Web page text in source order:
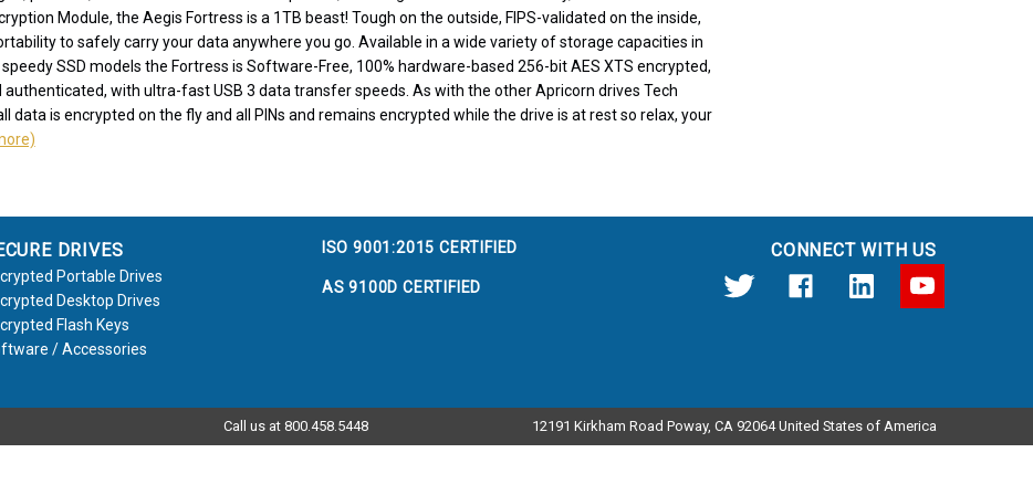
Module, the Aegis Fortress is a 1TB beast! Tough on the outside, FIPS-validated on the inside,
to safely carry your data anywhere you go. Available in a wide variety of storage capacities in
speedy SSD models the Fortress is Software-Free, 100% hardware-based 256-bit AES XTS encrypted,
authenticated, with ultra-fast USB 3 data transfer speeds. As with the other Apricorn drives Tech
data is encrypted on the fly and all PINs and remains encrypted while the drive is at rest so relax, your
DRIVES
Portable Drives
Desktop Drives
Flash Keys
/ Accessories
ISO 9001:2015 CERTIFIED
AS 9100D CERTIFIED
CONNECT WITH US
Call us at 800.458.5448 12191 Kirkham Road Poway, CA 92064 United States of America